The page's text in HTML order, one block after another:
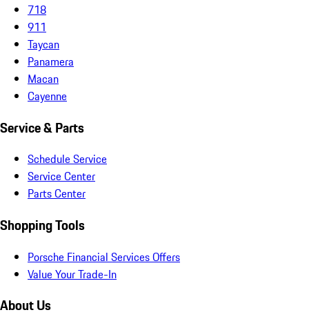
718
911
Taycan
Panamera
Macan
Cayenne
Service & Parts
Schedule Service
Service Center
Parts Center
Shopping Tools
Porsche Financial Services Offers
Value Your Trade-In
About Us